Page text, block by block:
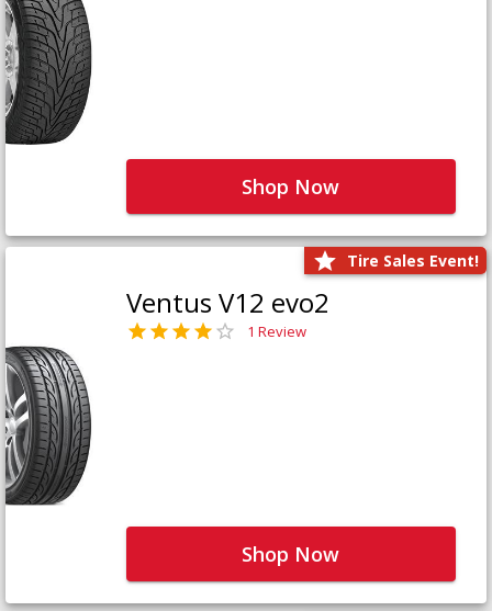
Shop Now
Tire Sales Event!
Ventus V12 evo2
1 Review
Shop Now